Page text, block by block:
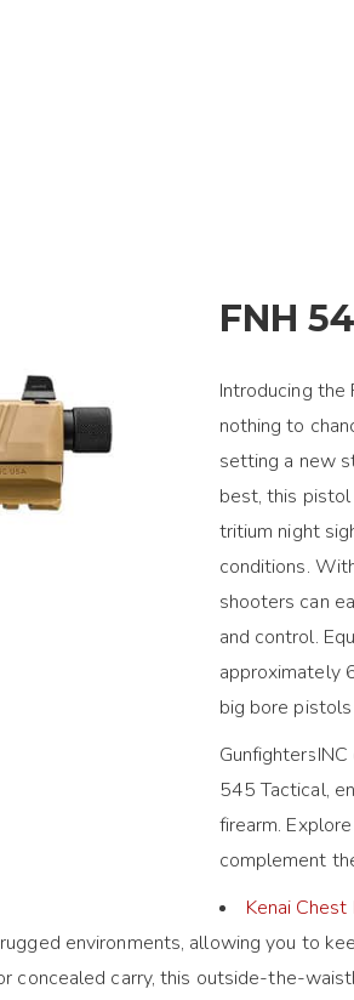
FNH
Introducing
nothing to
setting a new
best, this
tritium night
conditions.
shooters can
and control.
approximately
big bore
545 Tactical,
firearm.
complement
Kenai
environments, allowing you to
concealed carry, this outside-the-